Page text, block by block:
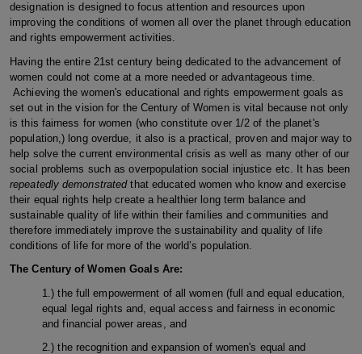
designation is designed to focus attention and resources upon
improving the conditions of women all over the planet through education
and rights empowerment activities.
Having the entire 21st century being dedicated to the advancement of
women could not come at a more needed or advantageous time.
Achieving the women's educational and rights empowerment goals as
set out in the vision for the Century of Women is vital because not only
is this fairness for women (who constitute over 1/2 of the planet's
population,) long overdue, it also is a practical, proven and major way to
help solve the current environmental crisis as well as many other of our
social problems such as overpopulation social injustice etc. It has been
repeatedly demonstratedthat educated women who know and exercise
their equal rights help create a healthier long term balance and
sustainable quality of life within their families and communities and
therefore immediately improve the sustainability and quality of life
conditions of life for more of the world’s population.
The Century of Women Goals Are:
1.) the full empowerment of all women (full and equal education,
equal legal rights and, equal access and fairness in economic
and financial power areas, and
2.) the recognition and expansion of women's equal and